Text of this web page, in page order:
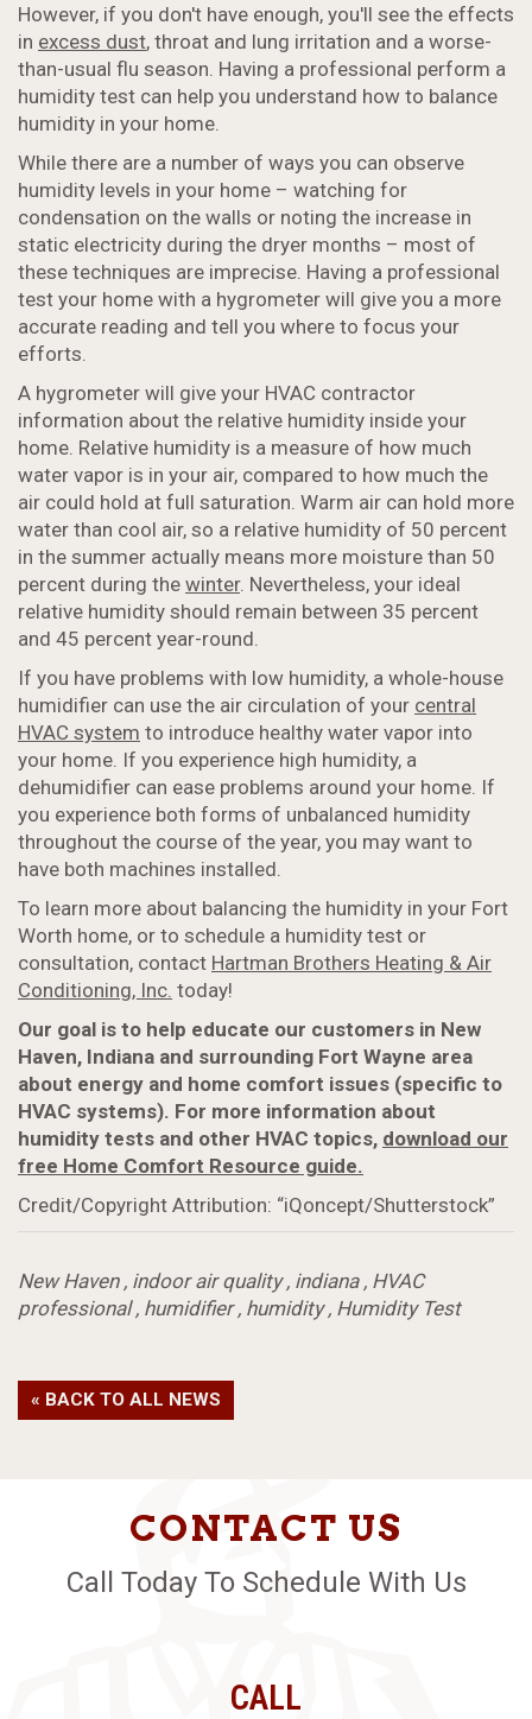
However, if you don't have enough, you'll see the effects
in excess dust, throat and lung irritation and a worse-
than-usual flu season. Having a professional perform a
humidity test can help you understand how to balance
humidity in your home.
While there are a number of ways you can observe
humidity levels in your home – watching for
condensation on the walls or noting the increase in
static electricity during the dryer months – most of
these techniques are imprecise. Having a professional
test your home with a hygrometer will give you a more
accurate reading and tell you where to focus your
efforts.
A hygrometer will give your HVAC contractor
information about the relative humidity inside your
home. Relative humidity is a measure of how much
water vapor is in your air, compared to how much the
air could hold at full saturation. Warm air can hold more
water than cool air, so a relative humidity of 50 percent
in the summer actually means more moisture than 50
percent during the winter. Nevertheless, your ideal
relative humidity should remain between 35 percent
and 45 percent year-round.
If you have problems with low humidity, a whole-house
humidifier can use the air circulation of your central
HVAC system to introduce healthy water vapor into
your home. If you experience high humidity, a
dehumidifier can ease problems around your home. If
you experience both forms of unbalanced humidity
throughout the course of the year, you may want to
have both machines installed.
To learn more about balancing the humidity in your Fort
Worth home, or to schedule a humidity test or
consultation, contact Hartman Brothers Heating & Air
Conditioning, Inc. today!
Our goal is to help educate our customers in New
Haven, Indiana and surrounding Fort Wayne area
about energy and home comfort issues (specific to
HVAC systems). For more information about
humidity tests and other HVAC topics, download our
free Home Comfort Resource guide.
Credit/Copyright Attribution: “iQoncept/Shutterstock”
New Haven, indoor air quality, indiana, HVAC
professional, humidifier, humidity, Humidity Test
« BACK TO ALL NEWS
CONTACT US
Call Today To Schedule With Us
CALL